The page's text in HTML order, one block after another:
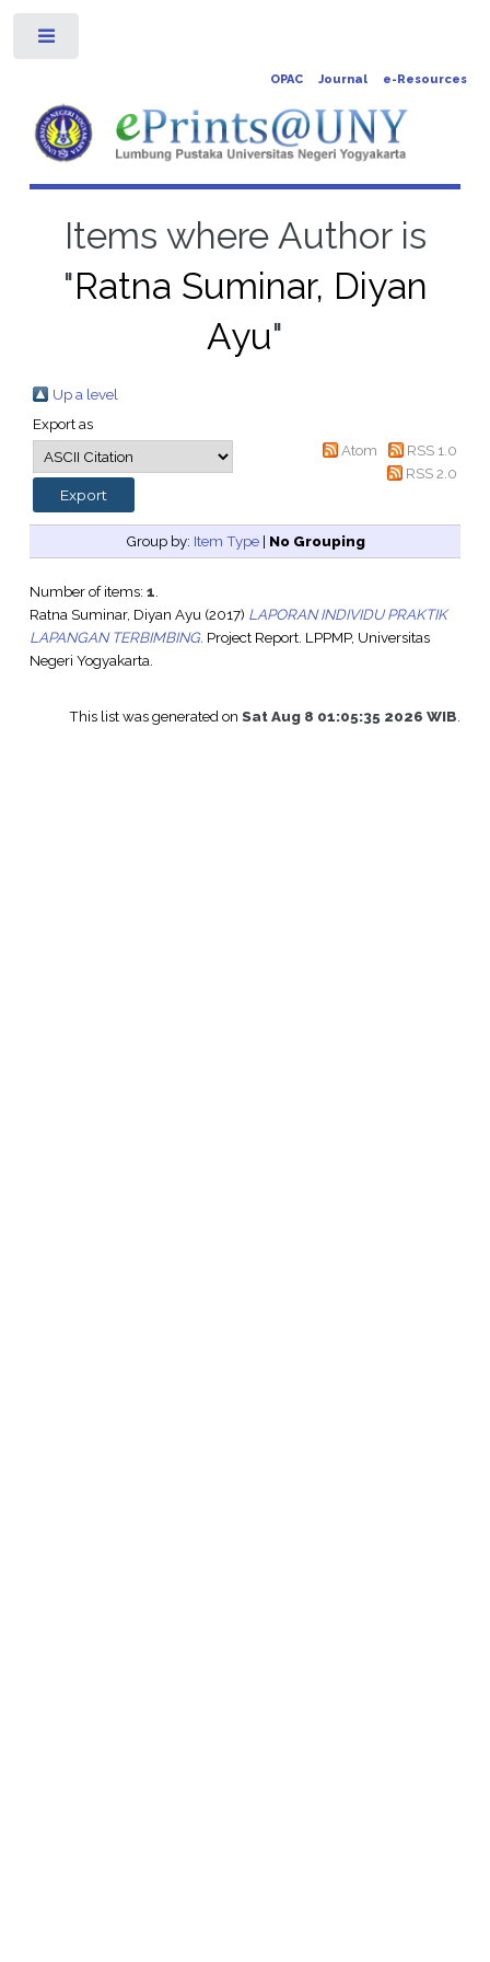
OPAC Journal e-Resources
Items where Author is
"Ratna Suminar, Diyan
Ayu"
Up a level
Export as
Atom
RSS 1.0
RSS 2.0
Group by: Item Type| No Grouping
Number of items: 1.
Ratna Suminar, Diyan Ayu(2017) LAPORAN INDIVIDU PRAKTIK
LAPANGAN TERBIMBING. Project Report. LPPMP, Universitas
Negeri Yogyakarta.
This list was generated onSat Aug 8 01:05:35 2026 WIB.